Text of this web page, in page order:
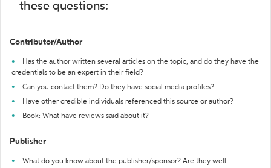
these questions:
Contributor/Author
Has the author written several articles on the topic, and do they have the
credentials to be an expert in their field?
Can you contact them? Do they have social media profiles?
Have other credible individuals referenced this source or author?
Book: What have reviews said about it?
Publisher
What do you know about the publisher/sponsor? Are they well-